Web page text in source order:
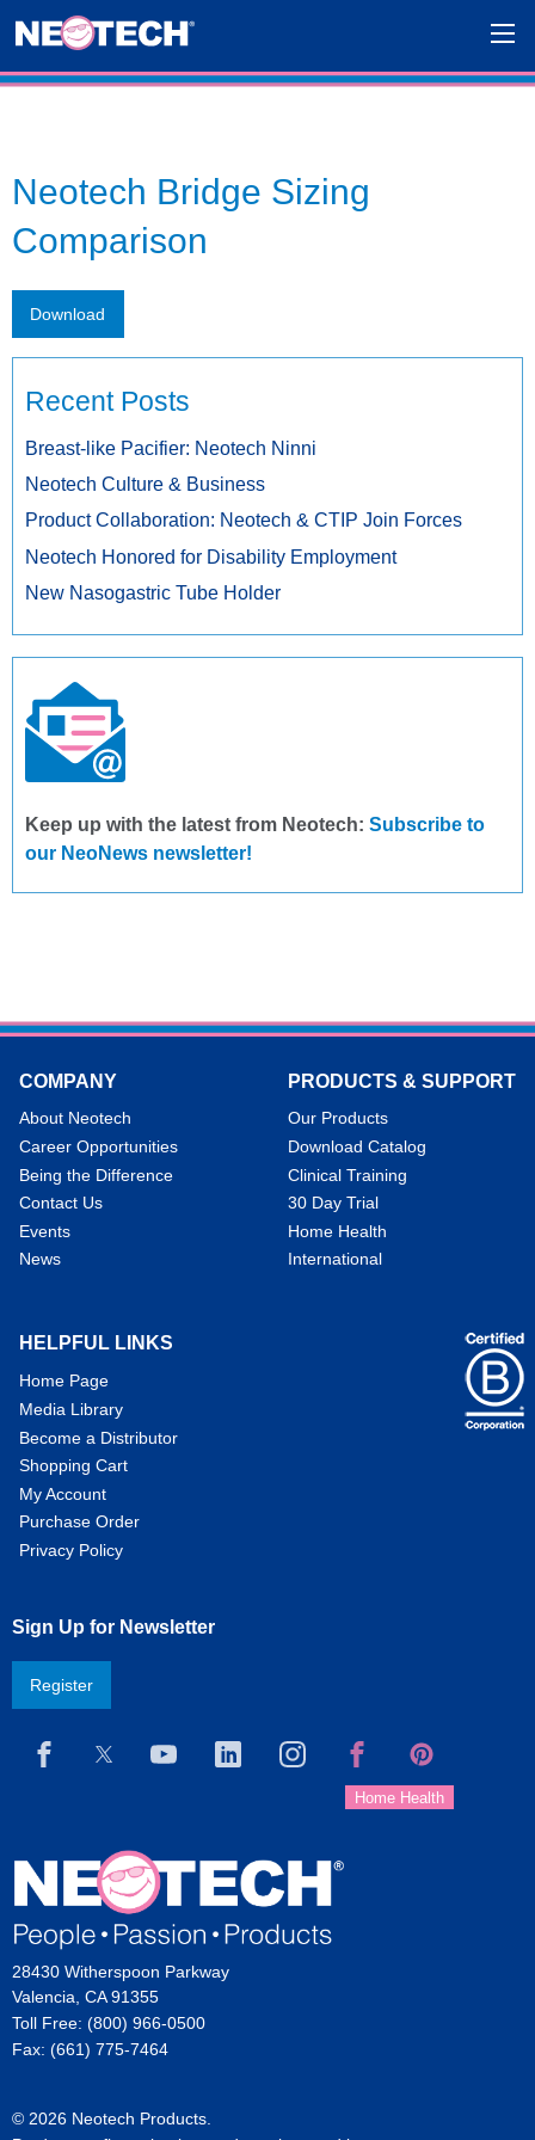
Neotech Bridge Sizing
Comparison
Download
Recent Posts
Breast-like Pacifier: Neotech Ninni
Neotech Culture & Business
Product Collaboration: Neotech & CTIP Join Forces
Neotech Honored for Disability Employment
New Nasogastric Tube Holder
Keep up with the latest from Neotech: Subscribe to
our NeoNews newsletter!
COMPANY
About Neotech
Career Opportunities
Being the Difference
Contact Us
Events
News
PRODUCTS & SUPPORT
Our Products
Download Catalog
Clinical Training
30 Day Trial
Home Health
International
HELPFUL LINKS
Home Page
Media Library
Become a Distributor
Shopping Cart
My Account
Purchase Order
Privacy Policy
Sign Up for Newsletter
Register
28430 Witherspoon Parkway
Valencia, CA 91355
Toll Free: (800) 966-0500
Fax: (661) 775-7464
© 2026 Neotech Products.